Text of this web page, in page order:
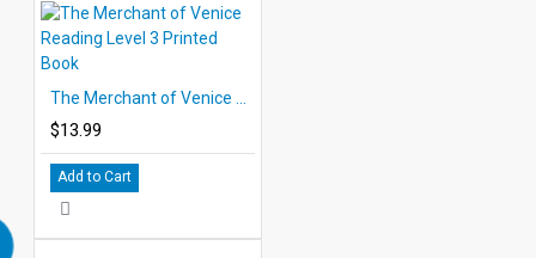
$13.99
Add to Cart